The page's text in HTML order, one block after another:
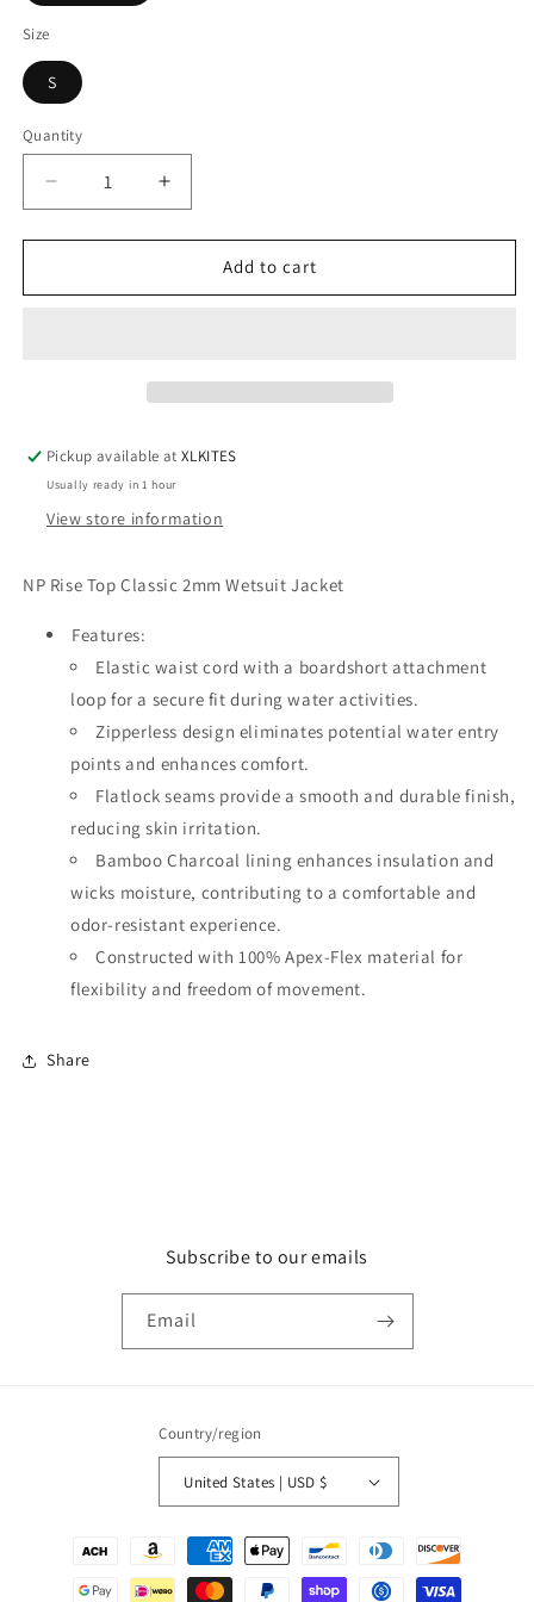
Size
S
Quantity
Quantity
Decrease
quantity
for
Rise
Increase
quantity
for
Rise
Add to cart
Pickup available atXLKITES
Usually ready in 1 hour
View store information
NP Rise Top Classic 2mm Wetsuit Jacket
Features:
Elastic waist cord with a boardshort attachment
loop for a secure fit during water activities.
Zipperless design eliminates potential water entry
points and enhances comfort.
Flatlock seams provide a smooth and durable finish,
reducing skin irritation.
Bamboo Charcoal lining enhances insulation and
wicks moisture, contributing to a comfortable and
odor-resistant experience.
Constructed with 100% Apex-Flex material for
flexibility and freedom of movement.
Share
Subscribe to our emails
Email
Country/region
United States | USD $